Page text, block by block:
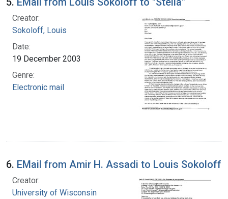
Creator:
Sokoloff, Louis
Date:
19 December 2003
Genre:
Electronic mail
6. EMail from Amir H. Assadi to Louis Sokoloff
Creator:
University of Wisconsin